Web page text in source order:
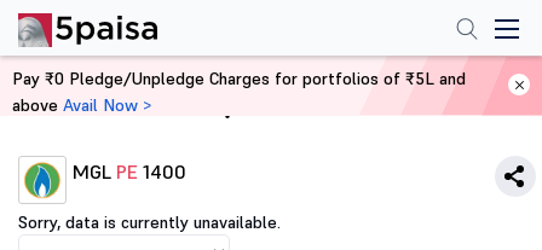
Home Derivatives
MGL PE 1400
Sorry, data is currently unavailable.
Pay ₹0 Pledge/Unpledge Charges for portfolios of ₹5L and
above Avail Now >